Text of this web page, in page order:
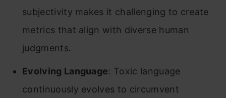
subjectivity makes it challenging to create
metrics that align with diverse human
judgments.
Evolving Language: Toxic language
continuously evolves to circumvent